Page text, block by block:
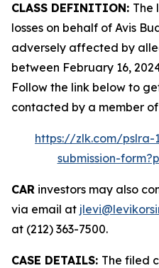
CLASS DEFINITION: The
losses on behalf of Avis
adversely affected by
between February 16,
Follow the link below to
contacted by a member
https://zlk.com/
submission-
CAR investors may also
via email at
at (212) 363-7500.
CASE DETAILS: The filed